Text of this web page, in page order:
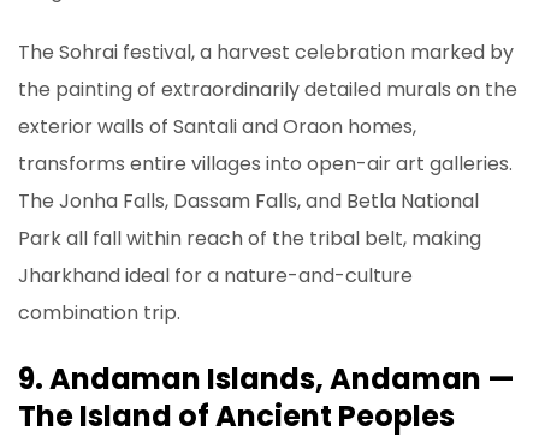
The Sohrai festival, a harvest celebration marked by
the painting of extraordinarily detailed murals on the
exterior walls of Santali and Oraon homes,
transforms entire villages into open-air art galleries.
The Jonha Falls, Dassam Falls, and Betla National
Park all fall within reach of the tribal belt, making
Jharkhand ideal for a nature-and-culture
combination trip.
9. Andaman Islands, Andaman —
The Island of Ancient Peoples